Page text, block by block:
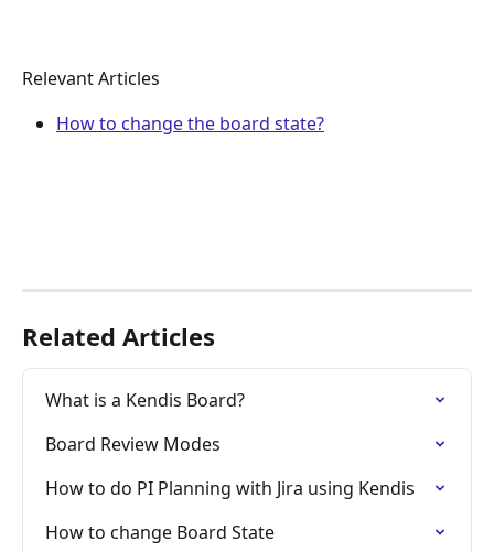
Relevant Articles
How to change the board state?
Related Articles
What is a Kendis Board?
Board Review Modes
How to do PI Planning with Jira using Kendis
How to change Board State